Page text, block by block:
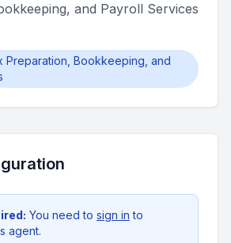
and Payroll Services
Preparation, Bookkeeping, and
You need to sign in to
agent.